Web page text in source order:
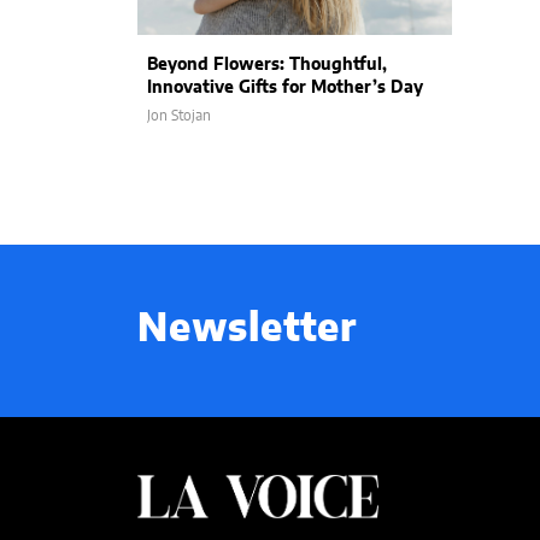
Beyond Flowers: Thoughtful,
Innovative Gifts for Mother’s Day
Jon Stojan
Newsletter